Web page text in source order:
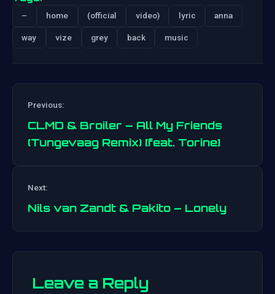
– home (official video) lyric anna
way vize grey back music
Previous:
CLMD & Broiler – All My Friends
(Tungevaag Remix) [feat. Torine]
Next:
Nils van Zandt & Pakito – Lonely
Leave a Reply